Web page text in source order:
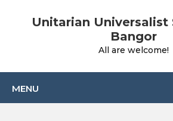
Unitarian Universalist
Bangor
All are welcome!